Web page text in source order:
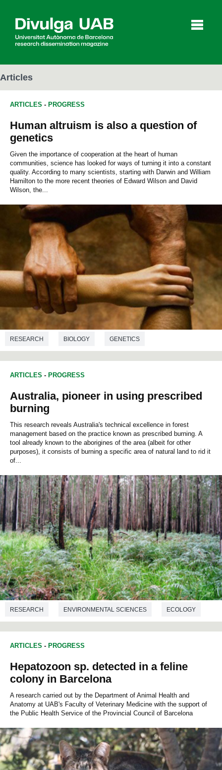
Articles Interviews
Agenda
Español
Articles
ARTICLES - PROGRESS
Human altruism is also a question of
genetics
Given the importance of cooperation at the heart of human
communities, science has looked for ways of turning it into a constant
quality. According to many scientists, starting with Darwin and William
Hamilton to the more recent theories of Edward Wilson and David
Wilson, the...
RESEARCH BIOLOGY GENETICS
ANTHROPOLOGY
ARTICLES - PROGRESS
Australia, pioneer in using prescribed
burning
This research reveals Australia's technical excellence in forest
management based on the practice known as prescribed burning. A
tool already known to the aborigines of the area (albeit for other
purposes), it consists of burning a specific area of natural land to rid it
of...
RESEARCH ENVIRONMENTAL SCIENCES ECOLOGY
ARTICLES - PROGRESS
Hepatozoon sp. detected in a feline
colony in Barcelona
A research carried out by the Department of Animal Health and
Anatomy at UAB's Faculty of Veterinary Medicine with the support of
the Public Health Service of the Provincial Council of Barcelona